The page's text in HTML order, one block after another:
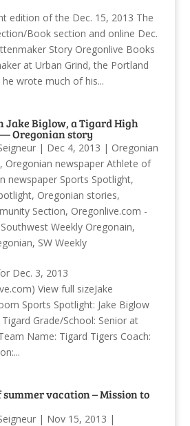
edition of the Dec. 15, 2013 The
Book section and online Dec.
Story Oregonlive Books
at Urban Grind, the Portland
wrote much of his...
Jake Biglow, a Tigard High
Oregonian story
| Dec 4, 2013 | Oregonian
, Oregonian newspaper Athlete of
newspaper Sports Spotlight,
, Oregonian stories,
Section, Oregonlive.com -
Southwest Weekly Oregonain,
, SW Weekly
Dec. 3, 2013
View full sizeJake
Sports Spotlight: Jake Biglow
Grade/School: Senior at
Name: Tigard Tigers Coach:
vacation – Mission to
| Nov 15, 2013 |